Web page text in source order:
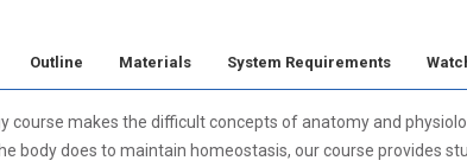
Outline Materials System Requirements
course makes the difficult concepts of anatomy and
body does to maintain homeostasis, our course provides